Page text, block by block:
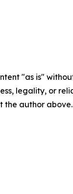
"as is"
legality, or
the author above.